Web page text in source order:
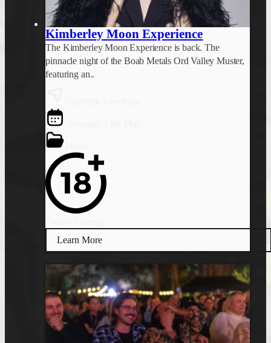
Kimberley Moon Experience
The Kimberley Moon Experience is back. The
pinnacle night of the Boab Metals Ord Valley Muster,
featuring an..
Learn More